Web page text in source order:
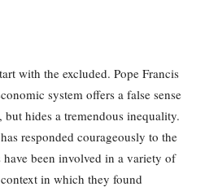
with the excluded. Pope Francis
system offers a false sense
hides a tremendous inequality.
responded courageously to the
been involved in a variety of
in which they found